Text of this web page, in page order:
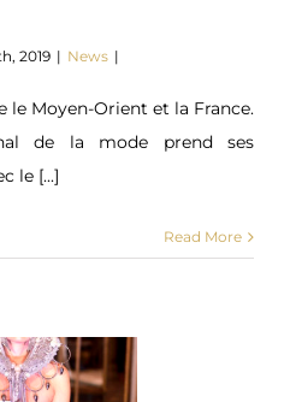
2019 | News |
le Moyen-Orient et la France.
de la mode prend ses
le [...]
Read More